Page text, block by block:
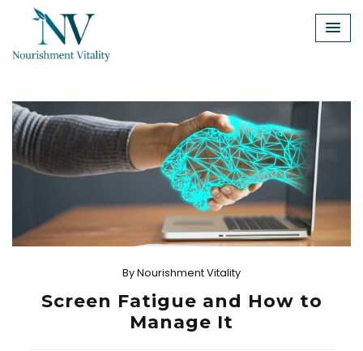
content
ByNourishment Vitality
Screen Fatigue and How to
Manage It